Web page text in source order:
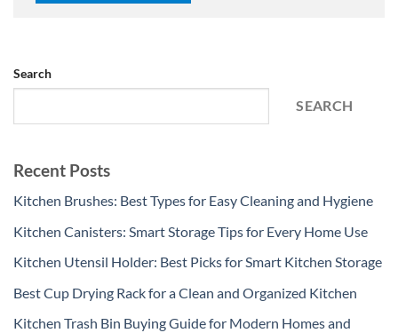
Search
SEARCH
Recent Posts
Kitchen Brushes: Best Types for Easy Cleaning and Hygiene
Kitchen Canisters: Smart Storage Tips for Every Home Use
Kitchen Utensil Holder: Best Picks for Smart Kitchen Storage
Best Cup Drying Rack for a Clean and Organized Kitchen
Kitchen Trash Bin Buying Guide for Modern Homes and